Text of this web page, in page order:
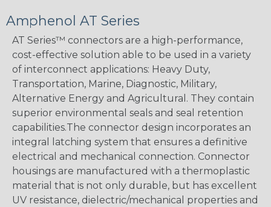
Amphenol AT Series
AT Series™ connectors are a high-performance,
cost-effective solution able to be used in a variety
of interconnect applications: Heavy Duty,
Transportation, Marine, Diagnostic, Military,
Alternative Energy and Agricultural. They contain
superior environmental seals and seal retention
capabilities.The connector design incorporates an
integral latching system that ensures a definitive
electrical and mechanical connection. Connector
housings are manufactured with a thermoplastic
material that is not only durable, but has excellent
UV resistance, dielectric/mechanical properties and